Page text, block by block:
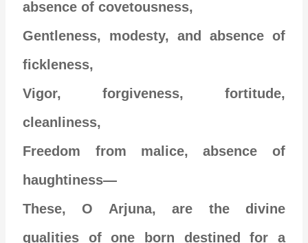
absence of covetousness,
Gentleness, modesty, and absence of
fickleness,
Vigor, forgiveness, fortitude,
cleanliness,
Freedom from malice, absence of
haughtiness—
These, O Arjuna, are the divine
qualities of one born destined for a